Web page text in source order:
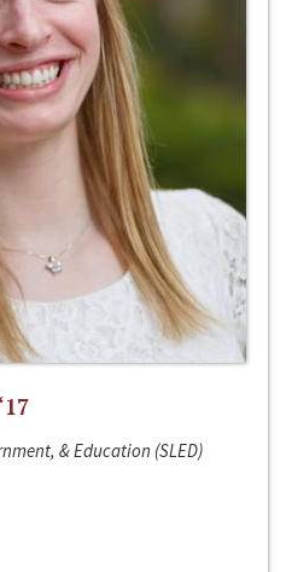
& Education (SLED)